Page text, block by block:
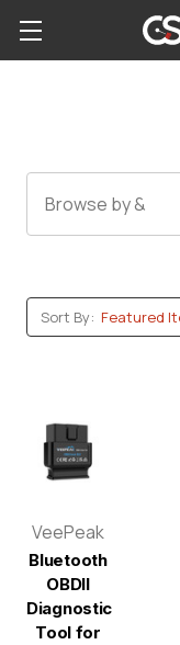
Browse by &
Sort By:
VeePeak
Bluetooth
OBDII
Diagnostic
Tool for